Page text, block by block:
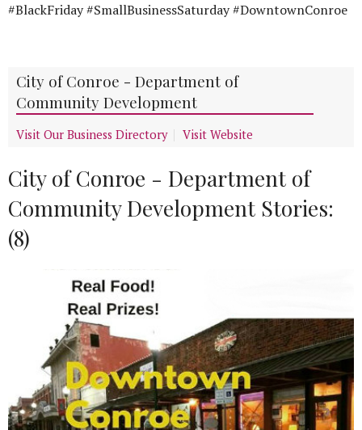
#BlackFriday #SmallBusinessSaturday #DowntownConroe
City of Conroe - Department of
Community Development
Visit Our Business Directory Visit Website
City of Conroe - Department of
Community Development Stories:
(8)